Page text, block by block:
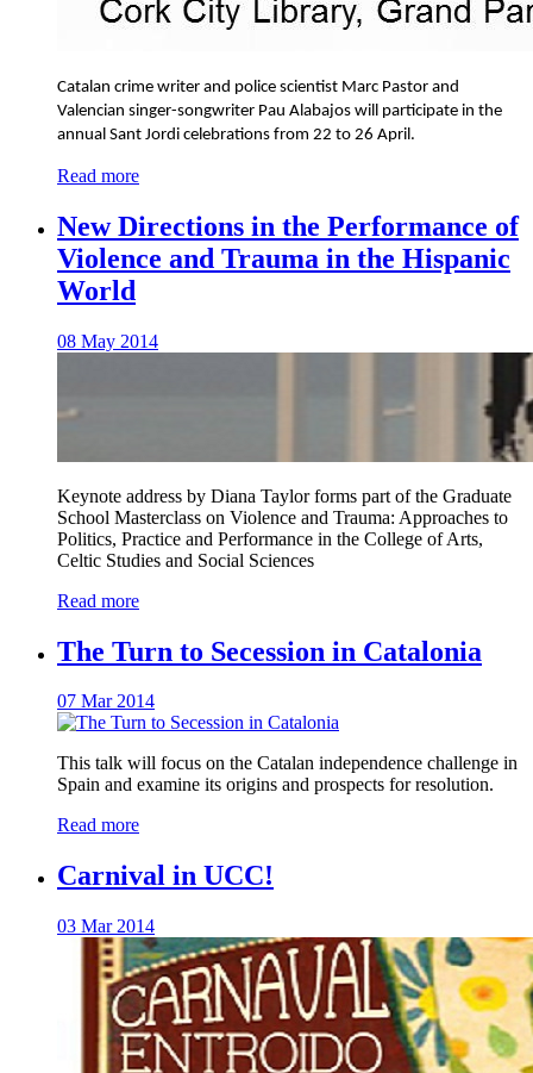
Catalan crime writer and police scientist Marc Pastor and
Valencian singer-songwriter Pau Alabajos will participate in the
annual Sant Jordi celebrations from 22 to 26 April.
Read more
New Directions in the Performance of
Violence and Trauma in the Hispanic
World
08 May 2014
Keynote address by Diana Taylor forms part of the Graduate
School Masterclass on Violence and Trauma: Approaches to
Politics, Practice and Performance in the College of Arts,
Celtic Studies and Social Sciences
Read more
The Turn to Secession in Catalonia
07 Mar 2014
This talk will focus on the Catalan independence challenge in
Spain and examine its origins and prospects for resolution.
Read more
Carnival in UCC!
03 Mar 2014